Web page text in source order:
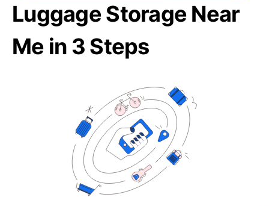
Luggage Storage Near
Me in 3 Steps